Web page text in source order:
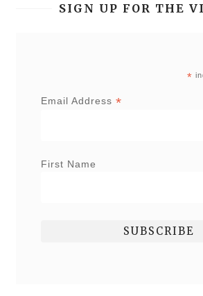
SIGN UP FOR THE
*
Email Address *
First Name